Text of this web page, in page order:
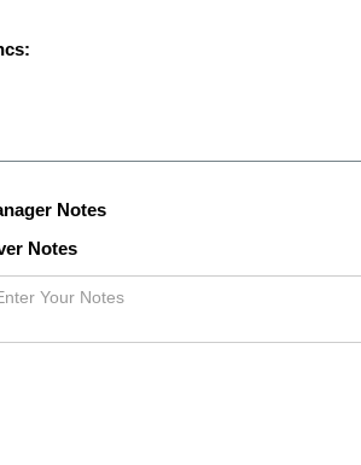
Notes
Notes